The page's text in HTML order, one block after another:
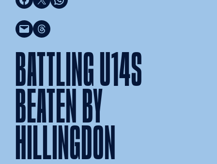
Email this Page
Share on Threads
BATTLING U14S
BEATEN BY
HILLINGDON